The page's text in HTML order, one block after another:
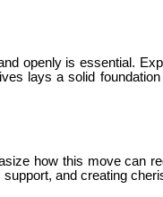
openly is essential.
lays a solid
how this move can
and creating